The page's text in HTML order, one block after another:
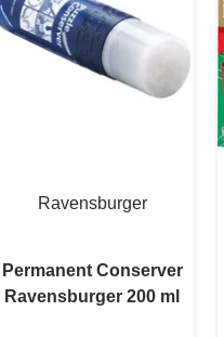
Ravensburger
Permanent Conserver
Ravensburger 200 ml